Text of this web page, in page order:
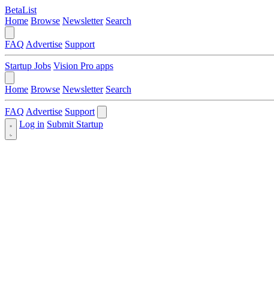
BetaList
Home Browse Newsletter Search
FAQ Advertise Support
Startup Jobs Vision Pro apps
Home Browse Newsletter Search
FAQ Advertise Support
Log in Submit Startup